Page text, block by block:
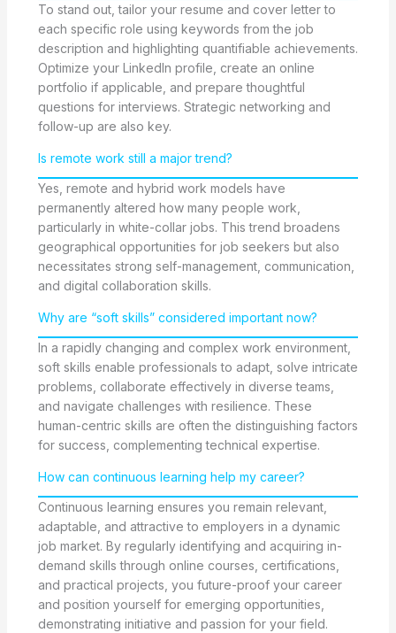
To stand out, tailor your resume and cover letter to
each specific role using keywords from the job
description and highlighting quantifiable achievements.
Optimize your LinkedIn profile, create an online
portfolio if applicable, and prepare thoughtful
questions for interviews. Strategic networking and
follow-up are also key.
Is remote work still a major trend?
Yes, remote and hybrid work models have
permanently altered how many people work,
particularly in white-collar jobs. This trend broadens
geographical opportunities for job seekers but also
necessitates strong self-management, communication,
and digital collaboration skills.
Why are “soft skills” considered important now?
In a rapidly changing and complex work environment,
soft skills enable professionals to adapt, solve intricate
problems, collaborate effectively in diverse teams,
and navigate challenges with resilience. These
human-centric skills are often the distinguishing factors
for success, complementing technical expertise.
How can continuous learning help my career?
Continuous learning ensures you remain relevant,
adaptable, and attractive to employers in a dynamic
job market. By regularly identifying and acquiring in-
demand skills through online courses, certifications,
and practical projects, you future-proof your career
and position yourself for emerging opportunities,
demonstrating initiative and passion for your field.